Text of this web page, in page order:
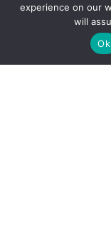
experience on our
will
Ok